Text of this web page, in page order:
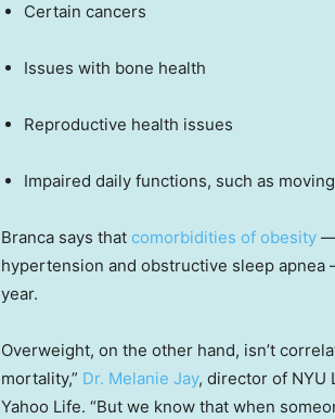
Certain cancers
Issues with bone health
Reproductive health issues
Impaired daily functions, such as
Branca says that comorbidities of obesity —
hypertension and obstructive sleep
year.
Overweight, on the other hand, isn’t
mortality,” Dr. Melanie Jay, director of NYU
Yahoo Life. “But we know that when